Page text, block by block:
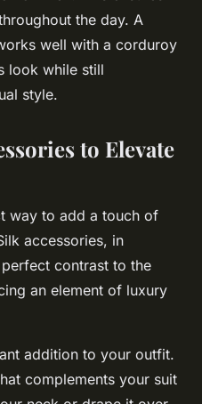
the day. A
well with a corduroy
look while still
style.
to Elevate
way to add a touch of
accessories, in
contrast to the
an element of luxury
addition to your outfit.
complements your suit